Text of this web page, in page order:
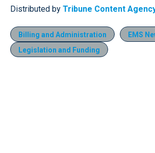
Distributed by Tribune Content
Billing and Administration
EMS
Legislation and Funding